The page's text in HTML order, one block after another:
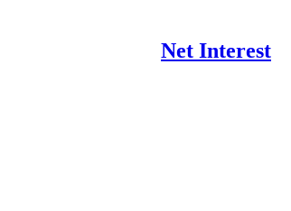
Net Interest